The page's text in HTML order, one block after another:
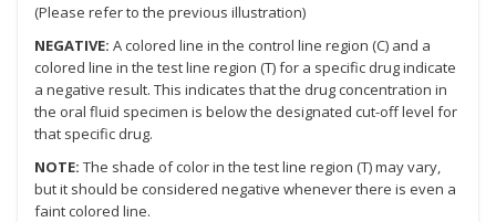
(Please refer to the previous illustration)
NEGATIVE: A colored line in the control line region (C) and a
colored line in the test line region (T) for a specific drug indicate
a negative result. This indicates that the drug concentration in
the oral fluid specimen is below the designated cut-off level for
that specific drug.
NOTE: The shade of color in the test line region (T) may vary,
but it should be considered negative whenever there is even a
faint colored line.